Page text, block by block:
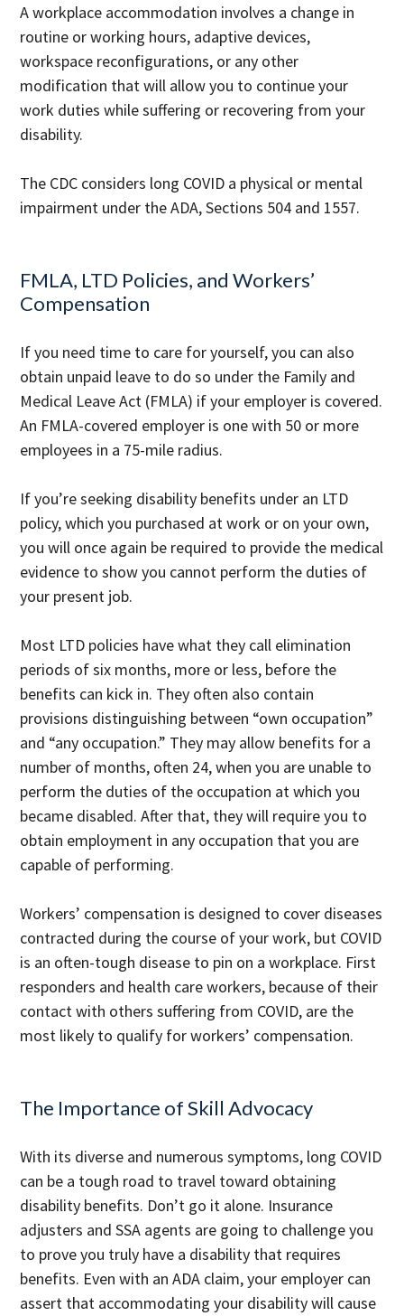
A workplace accommodation involves a change in
routine or working hours, adaptive devices,
workspace reconfigurations, or any other
modification that will allow you to continue your
work duties while suffering or recovering from your
disability.
The CDC considers long COVID a physical or mental
impairment under the ADA, Sections 504 and 1557.
FMLA, LTD Policies, and Workers’
Compensation
If you need time to care for yourself, you can also
obtain unpaid leave to do so under the Family and
Medical Leave Act (FMLA) if your employer is covered.
An FMLA-covered employer is one with 50 or more
employees in a 75-mile radius.
If you’re seeking disability benefits under an LTD
policy, which you purchased at work or on your own,
you will once again be required to provide the medical
evidence to show you cannot perform the duties of
your present job.
Most LTD policies have what they call elimination
periods of six months, more or less, before the
benefits can kick in. They often also contain
provisions distinguishing between “own occupation”
and “any occupation.” They may allow benefits for a
number of months, often 24, when you are unable to
perform the duties of the occupation at which you
became disabled. After that, they will require you to
obtain employment in any occupation that you are
capable of performing.
Workers’ compensation is designed to cover diseases
contracted during the course of your work, but COVID
is an often-tough disease to pin on a workplace. First
responders and health care workers, because of their
contact with others suffering from COVID, are the
most likely to qualify for workers’ compensation.
The Importance of Skill Advocacy
With its diverse and numerous symptoms, long COVID
can be a tough road to travel toward obtaining
disability benefits. Don’t go it alone. Insurance
adjusters and SSA agents are going to challenge you
to prove you truly have a disability that requires
benefits. Even with an ADA claim, your employer can
assert that accommodating your disability will cause